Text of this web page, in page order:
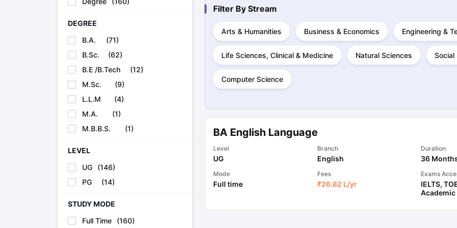
Cheapest Universities in New Zealand
Highest Paying Courses in Australia
IELTS 2024 Preparation Tips PDF IELTS 2024 Writing Task 1 & Task 2 Exams for Study Abroad GRE 2024 Preparation
DEGREE
B.A.
(71)
B.Sc.
(62)
B.E /B.Tech
(12)
M.Sc.
(9)
L.L.M
(4)
M.A.
(1)
M.B.B.S.
(1)
LEVEL
UG
(146)
PG
(14)
STUDY MODE
Full Time
(160)
Filter By Stream
Arts & Humanities Business & Economics Engineering &
Life Sciences, Clinical & Medicine Natural Sciences Social
Computer Science
BA English Language
Level
UG
Branch
English
Duration
36
Mode
Full time
Fees
₹26.82 L/yr
Exams
IELTS,
Academic